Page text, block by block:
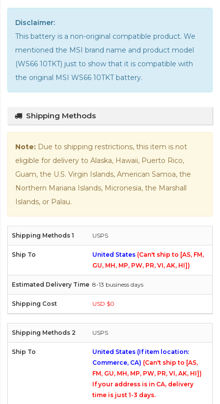
Disclaimer:
This battery is a non-original compatible product. We
mentioned the MSI brand name and product model
(WS66 10TKT) just to show that it is compatible with
the original MSI WS66 10TKT battery.
Shipping Methods
Note: Due to shipping restrictions, this item is not
eligible for delivery to Alaska, Hawaii, Puerto Rico,
Guam, the U.S. Virgin Islands, American Samoa, the
Northern Mariana Islands, Micronesia, the Marshall
Islands, or Palau.
USPS
United States (Can't ship to [AS, FM,
GU, MH, MP, PW, PR, VI, AK, HI])
8-13 business days
USD $0
USPS
United States (If item location:
Commerce, CA) (Can't ship to [AS,
FM, GU, MH, MP, PW, PR, VI, AK, HI])
If your address is in CA, delivery
time is just 1-3 days.